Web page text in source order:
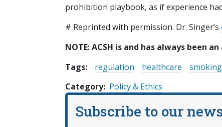
prohibition playbook, as if experience
# Reprinted with permission. Dr. Singer’s
NOTE: ACSH is and has always been
Tags:
regulation healthcare smoking
Category Policy & Ethics
Subscribe to our